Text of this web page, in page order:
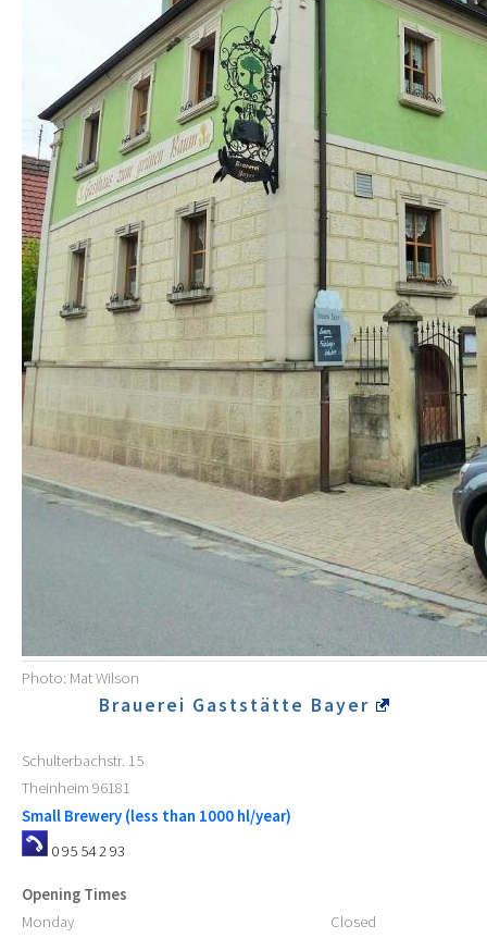
Photo: Mat Wilson
Brauerei Gaststätte Bayer
Schulterbachstr. 15
Theinheim 96181
Small Brewery (less than 1000 hl/year)
0 95 54 2 93
Opening Times
Monday
Closed